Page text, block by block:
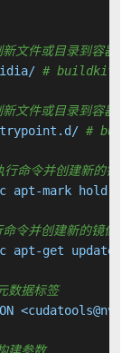
件或目录到容器中
# buildkit
件或目录到容器中
#
令并创建新的镜
-c apt-mark hold
并创建新的镜像层
sh -c apt-get
据标签